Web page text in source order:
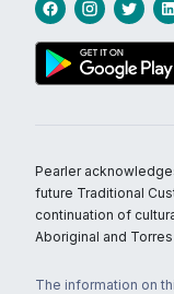
Pearler
future Traditional
continuation of
Aboriginal and
The information on